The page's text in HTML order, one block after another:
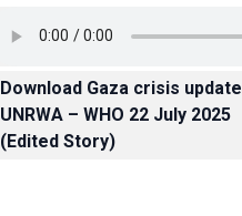
Download Gaza crisis update
UNRWA – WHO 22 July 2025
(Edited Story)